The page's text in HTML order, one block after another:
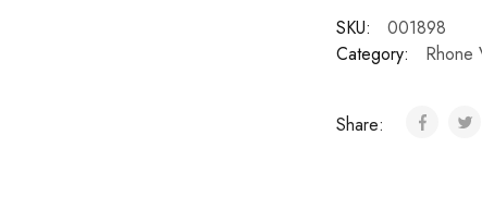
SKU:
001898
Category:
Rhone
Share: